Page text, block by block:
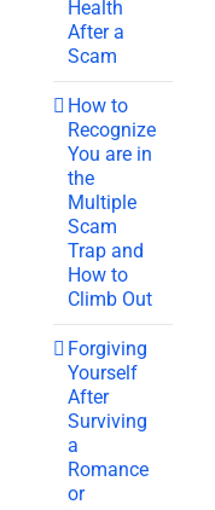
Health
After a
Scam
How to
Recognize
You are in
the
Multiple
Scam
Trap and
How to
Climb Out
Forgiving
Yourself
After
Surviving
a
Romance
or